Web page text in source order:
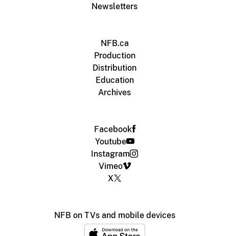
Newsletters
NFB.ca
Production
Distribution
Education
Archives
Facebook
Youtube
Instagram
Vimeo
X
NFB on TVs and mobile devices